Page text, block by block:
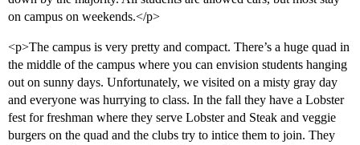
on campus on weekends.</p>
<p>The campus is very pretty and compact. There’s a huge quad in
the middle of the campus where you can envision students hanging
out on sunny days. Unfortunately, we visited on a misty gray day
and everyone was hurrying to class. In the fall they have a Lobster
fest for freshman where they serve Lobster and Steak and veggie
burgers on the quad and the clubs try to intice them to join. They